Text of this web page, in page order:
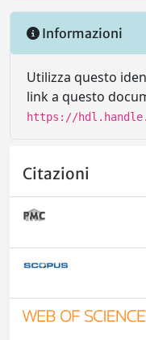
Informazioni
Utilizza questo
link a questo
https://
Citazioni